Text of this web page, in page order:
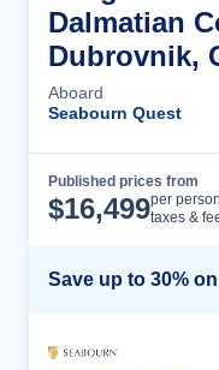
Dalmatian
Dubrovnik,
Aboard
Seabourn Quest
Published prices from
$16,499per
taxes &
Save up to 30%